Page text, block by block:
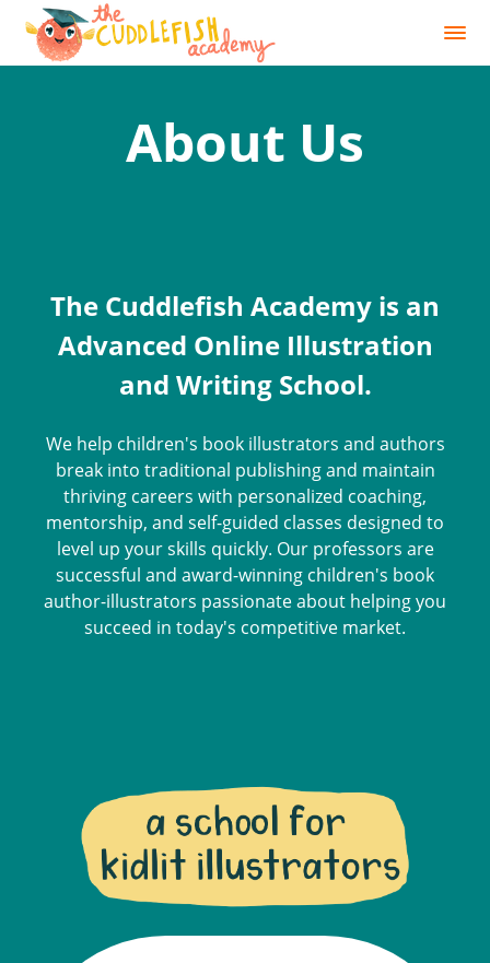
About Us
The Cuddlefish Academy is an
Advanced Online Illustration
and Writing School.
We help children's book illustrators and authors
break into traditional publishing and maintain
thriving careers with personalized coaching,
mentorship, and self-guided classes designed to
level up your skills quickly. Our professors are
successful and award-winning children's book
author-illustrators passionate about helping you
succeed in today's competitive market.